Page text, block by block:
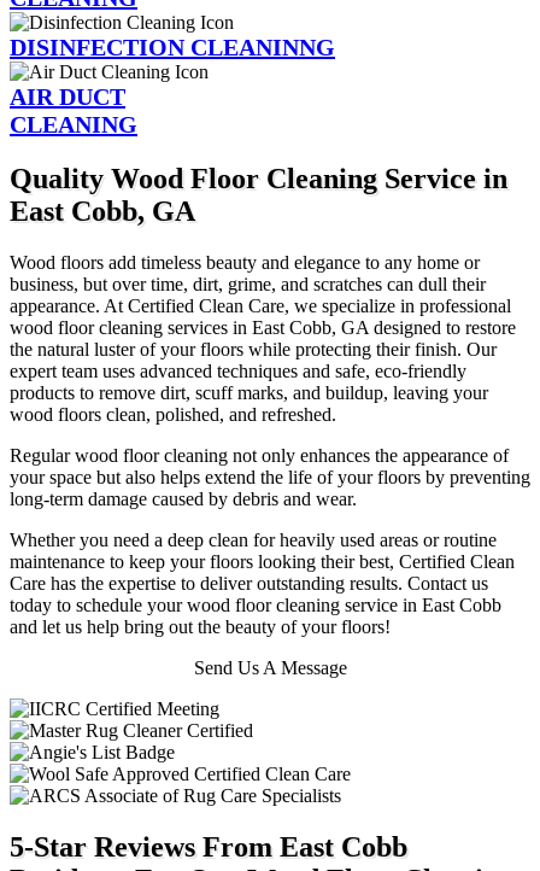
DISINFECTION CLEANINNG
AIR DUCT
CLEANING
Quality Wood Floor Cleaning Service in
East Cobb, GA
Wood floors add timeless beauty and elegance to any home or
business, but over time, dirt, grime, and scratches can dull their
appearance. At Certified Clean Care, we specialize in professional
wood floor cleaning services in East Cobb, GA designed to restore
the natural luster of your floors while protecting their finish. Our
expert team uses advanced techniques and safe, eco-friendly
products to remove dirt, scuff marks, and buildup, leaving your
wood floors clean, polished, and refreshed.
Regular wood floor cleaning not only enhances the appearance of
your space but also helps extend the life of your floors by preventing
long-term damage caused by debris and wear.
Whether you need a deep clean for heavily used areas or routine
maintenance to keep your floors looking their best, Certified Clean
Care has the expertise to deliver outstanding results. Contact us
today to schedule your wood floor cleaning service in East Cobb
and let us help bring out the beauty of your floors!
Send Us A Message
5-Star Reviews From East Cobb